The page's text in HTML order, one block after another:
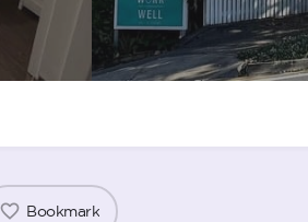
Bookmark